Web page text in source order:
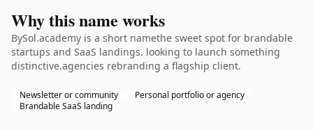
Why this name works
BySol.academy is a short namethe sweet spot for brandable
startups and SaaS landings. looking to launch something
distinctive.agencies rebranding a flagship client.
Newsletter or community
Personal portfolio or agency
Brandable SaaS landing